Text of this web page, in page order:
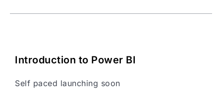
Introduction to Power BI
Self paced launching soon